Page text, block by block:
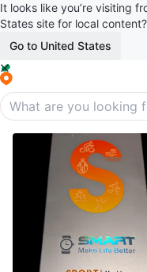
It looks like you’re visiting
States site for local content?
Go to United States